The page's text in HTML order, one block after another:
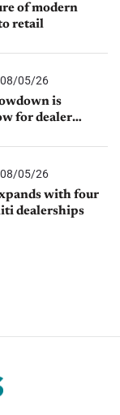
of modern
retail
08/05/26
is
for dealer
08/05/26
with four
dealerships